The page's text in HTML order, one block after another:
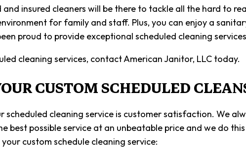
insured cleaners will be there to tackle all the hard to
for family and staff. Plus, you can enjoy a
proud to provide exceptional scheduled cleaning
cleaning services, contact American Janitor, LLC today.
CUSTOM SCHEDULED
cleaning service is customer satisfaction. We
best possible service at an unbeatable price and we do
custom schedule cleaning service: